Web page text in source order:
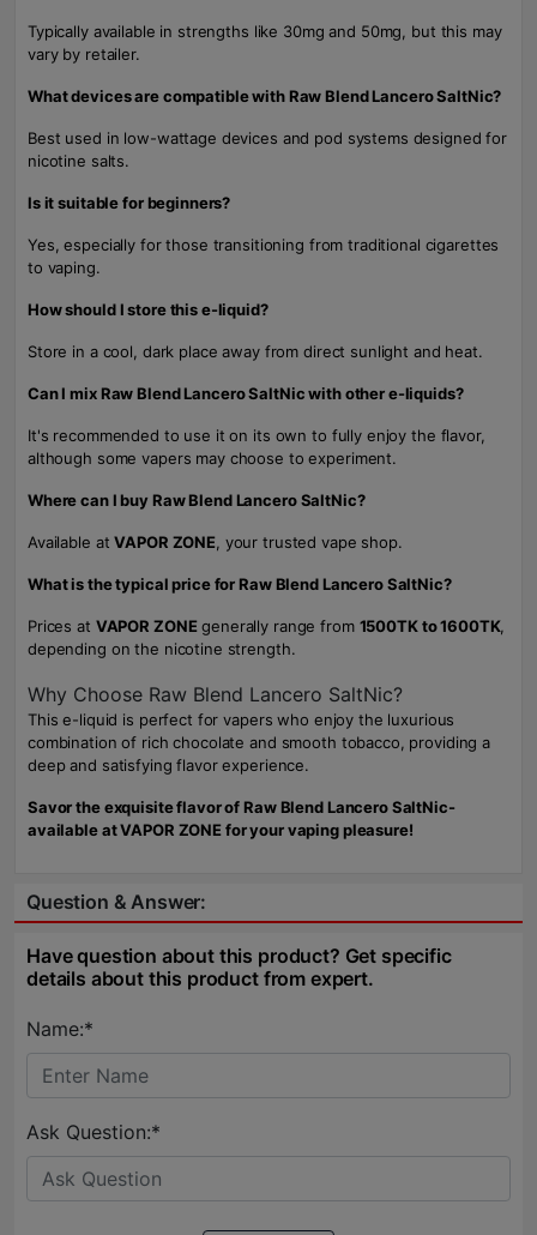
Typically available in strengths like 30mg and 50mg, but this may
vary by retailer.
What devices are compatible with Raw Blend Lancero SaltNic?
Best used in low-wattage devices and pod systems designed for
nicotine salts.
Is it suitable for beginners?
Yes, especially for those transitioning from traditional cigarettes
to vaping.
How should I store this e-liquid?
Store in a cool, dark place away from direct sunlight and heat.
Can I mix Raw Blend Lancero SaltNic with other e-liquids?
It's recommended to use it on its own to fully enjoy the flavor,
although some vapers may choose to experiment.
Where can I buy Raw Blend Lancero SaltNic?
Available atVAPOR ZONE , your trusted vape shop.
What is the typical price for Raw Blend Lancero SaltNic?
Prices at VAPOR ZONEgenerally range from 1500TK to 1600TK,
depending on the nicotine strength.
Why Choose Raw Blend Lancero SaltNic?
This e-liquid is perfect for vapers who enjoy the luxurious
combination of rich chocolate and smooth tobacco, providing a
deep and satisfying flavor experience.
Savor the exquisite flavor of Raw Blend Lancero SaltNic-
available at VAPOR ZONE for your vaping pleasure!
Question & Answer:
Have question about this product? Get specific
details about this product from expert.
Name:*
Ask Question:*